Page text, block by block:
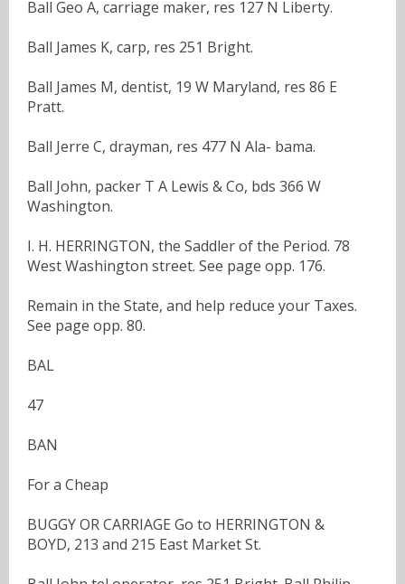
Ball Geo A, carriage maker, res 127 N Liberty.
Ball James K, carp, res 251 Bright.
Ball James M, dentist, 19 W Maryland, res 86 E
Pratt.
Ball Jerre C, drayman, res 477 N Ala- bama.
Ball John, packer T A Lewis & Co, bds 366 W
Washington.
I. H. HERRINGTON, the Saddler of the Period. 78
West Washington street. See page opp. 176.
Remain in the State, and help reduce your Taxes.
See page opp. 80.
BAL
47
BAN
For a Cheap
BUGGY OR CARRIAGE Go to HERRINGTON &
BOYD, 213 and 215 East Market St.